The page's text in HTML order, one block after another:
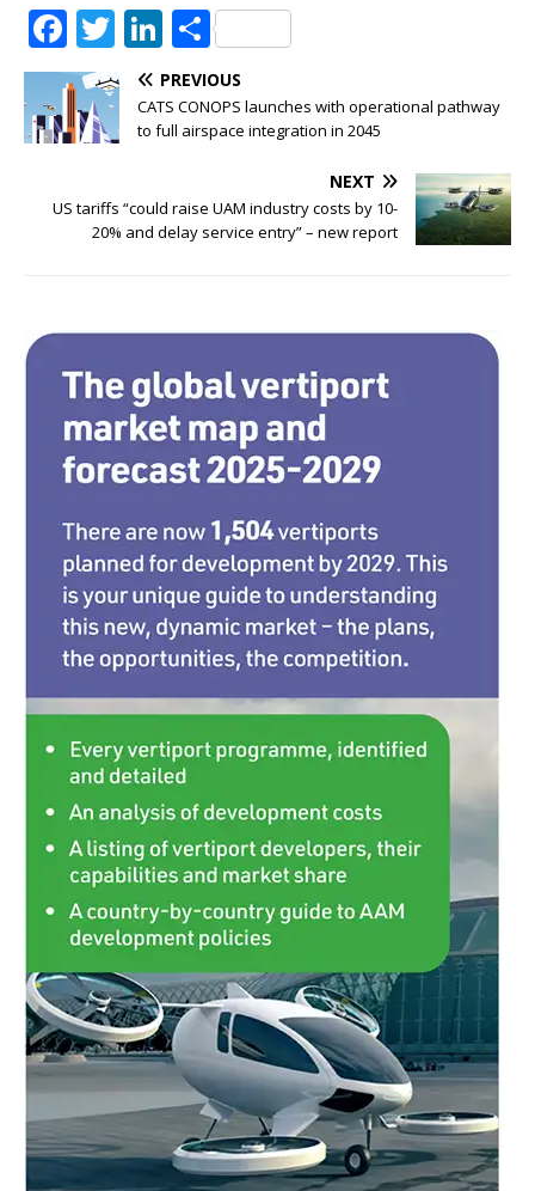
F
a
c
e
o
T
w
it
te
Li
n
k
e
n
S
h
ar
e
PREVIOUS
CATS CONOPS launches with operational pathway
to full airspace integration in 2045
NEXT
US tariffs “could raise UAM industry costs by 10-
20% and delay service entry” – new report